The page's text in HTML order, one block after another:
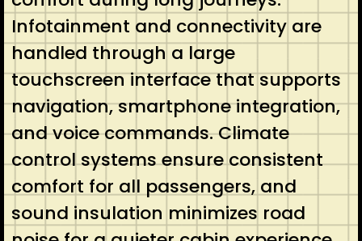
Infotainment and connectivity are
handled through a large
touchscreen interface that supports
navigation, smartphone integration,
and voice commands. Climate
control systems ensure consistent
comfort for all passengers, and
sound insulation minimizes road